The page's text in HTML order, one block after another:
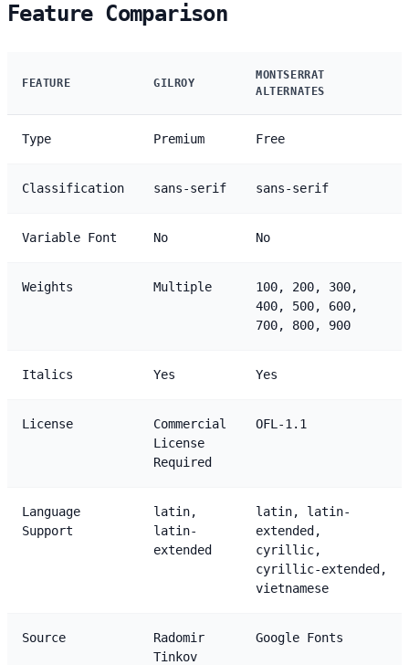
Feature Comparison
FEATURE GILROY
MONTSERRAT
ALTERNATES
Type Premium Free
Classification sans-serif sans-serif
Variable Font No No
Weights Multiple
100, 200, 300,
400, 500, 600,
700, 800, 900
Italics Yes Yes
License
Commercial
License
Required
OFL-1.1
Language
Support
latin,
latin-
extended
latin, latin-
extended,
cyrillic,
cyrillic-extended,
vietnamese
Source
Radomir
Tinkov
Google Fonts